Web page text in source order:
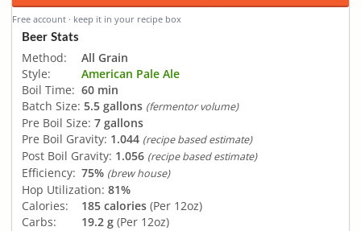
Free account · keep it in your recipe box
Beer Stats
Method:
All Grain
Style:
American Pale Ale
Boil Time: 60 min
Batch Size: 5.5 gallons (fermentor volume)
Pre Boil Size: 7 gallons
Pre Boil Gravity: 1.044 (recipe based estimate)
Post Boil Gravity: 1.056 (recipe based estimate)
Efficiency: 75% (brew house)
Hop Utilization: 81%
Calories:
185 calories (Per 12oz)
Carbs:
19.2 g (Per 12oz)